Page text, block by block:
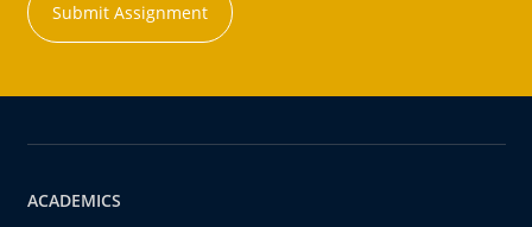
Submit Assignment
ACADEMICS